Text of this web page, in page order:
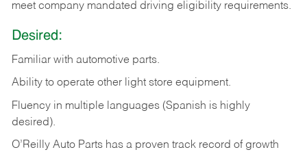
meet company mandated driving eligibility requirements.
Desired:
Familiar with automotive parts.
Ability to operate other light store equipment.
Fluency in multiple languages (Spanish is highly
desired).
O’Reilly Auto Parts has a proven track record of growth